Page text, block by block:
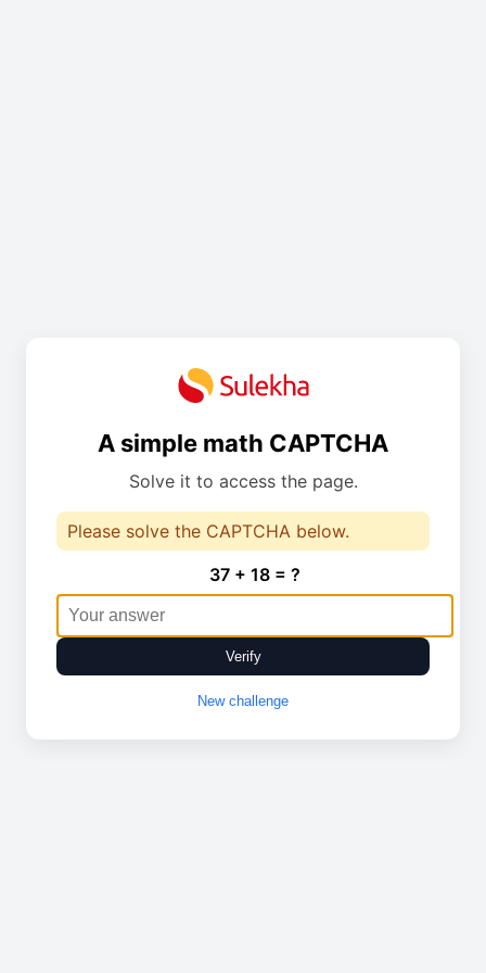
A simple math CAPTCHA
Solve it to access the page.
Please solve the CAPTCHA below.
37 + 18 = ?
Verify
New challenge